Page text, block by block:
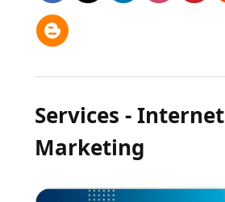
Services - Internet
Marketing